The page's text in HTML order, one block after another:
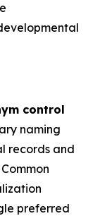
control
naming
records and
preferred